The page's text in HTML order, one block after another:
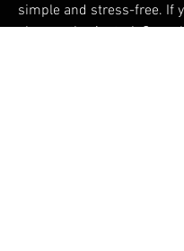
simple and stress-free. If
change, the Amtrak